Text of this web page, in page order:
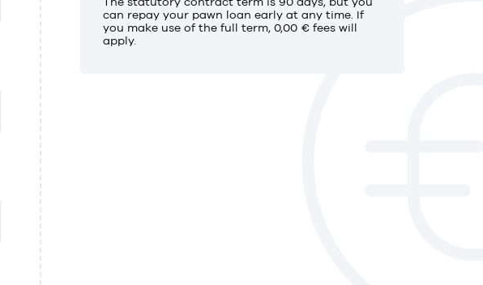
can repay your pawn loan early at any time. If
you make use of the full term, 0,00 € fees will
apply.